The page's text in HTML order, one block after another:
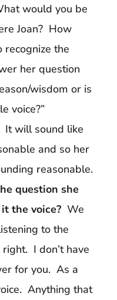
would you be
Joan? How
the
her question
wisdom or is
voice?”
It will sound like
and so her
reasonable.
question she
the voice? We
to the
I don’t have
for you. As a
Anything that